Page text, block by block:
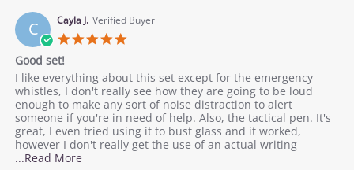
gift
on
6
Dec
C Cayla J. Verified Buyer
5.0
Good set!
Review
by
Cayla
J.
on
4
Dec
review
stating
Good
set!
I like everything about this set except for the emergency
whistles, I don't really see how they are going to be loud
enough to make any sort of noise distraction to alert
someone if you're in need of help. Also, the tactical pen. It's
great, I even tried using it to bust glass and it worked,
however I don't really get the use of an actual writing
...Read MoreRead